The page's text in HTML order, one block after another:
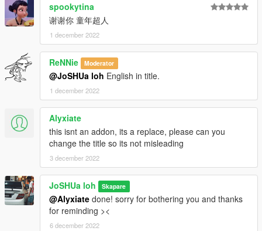
spookytina
谢谢你 童年超人
1 december 2022
ReNNie Moderator
@JoSHUa loh English in title.
1 december 2022
Alyxiate
this isnt an addon, its a replace, please can you
change the title so its not misleading
3 december 2022
JoSHUa loh Skapare
@Alyxiate done! sorry for bothering you and thanks
for reminding ><
6 december 2022